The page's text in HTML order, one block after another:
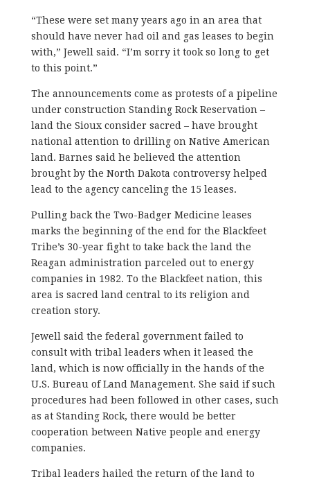
“These were set many years ago in an area that
should have never had oil and gas leases to begin
with,” Jewell said. “I’m sorry it took so long to get
to this point.”
The announcements come as protests of a pipeline
under construction Standing Rock Reservation –
land the Sioux consider sacred – have brought
national attention to drilling on Native American
land. Barnes said he believed the attention
brought by the North Dakota controversy helped
lead to the agency canceling the 15 leases.
Pulling back the Two-Badger Medicine leases
marks the beginning of the end for the Blackfeet
Tribe’s 30-year fight to take back the land the
Reagan administration parceled out to energy
companies in 1982. To the Blackfeet nation, this
area is sacred land central to its religion and
creation story.
Jewell said the federal government failed to
consult with tribal leaders when it leased the
land, which is now officially in the hands of the
U.S. Bureau of Land Management. She said if such
procedures had been followed in other cases, such
as at Standing Rock, there would be better
cooperation between Native people and energy
companies.
Tribal leaders hailed the return of the land to